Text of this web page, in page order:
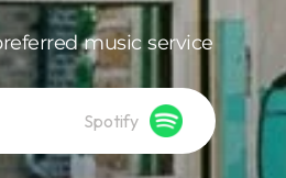
music service
Spotify